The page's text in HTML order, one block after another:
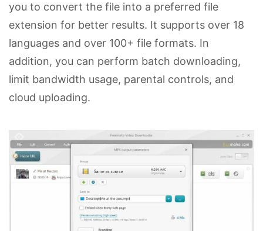
you to convert the file into a preferred file
extension for better results. It supports over 18
languages and over 100+ file formats. In
addition, you can perform batch downloading,
limit bandwidth usage, parental controls, and
cloud uploading.